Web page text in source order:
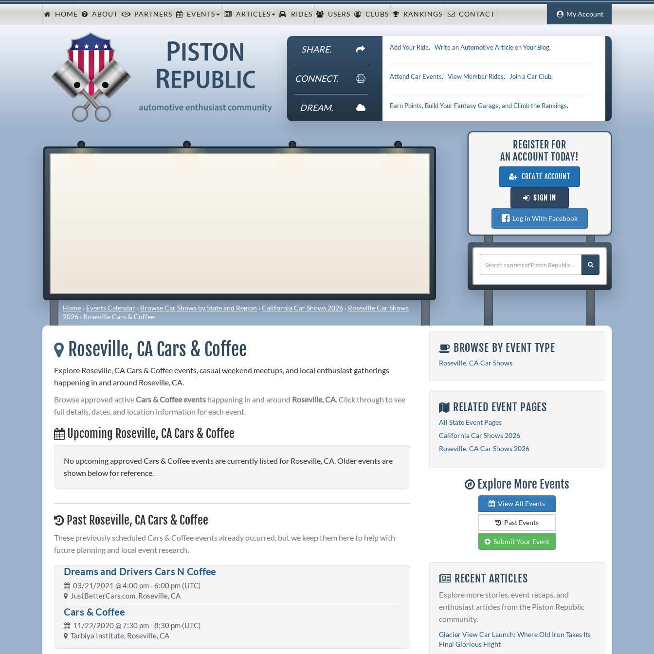
My Account
HOME ABOUT PARTNERS EVENTS ARTICLES RIDES USERS CLUBS RANKINGS CONTACT
SHARE.
CONNECT.
DREAM.
Add Your Ride.Write an Automotive Article on Your Blog.
Attend Car Events.View Member Rides. Join a Car Club.
Earn Points, Build Your Fantasy Garage, and Climb the Rankings.
Home › Events Calendar › Browse Car Shows by State and Region ›California Car Shows 2026 › Roseville Car Shows
2026 › Roseville Cars & Coffee
REGISTER FOR
AN ACCOUNT TODAY!
CREATE ACCOUNT
SIGN IN
Log in With Facebook
Roseville, CA Cars & Coffee
Explore Roseville, CA Cars & Coffee events, casual weekend meetups, and local enthusiast gatherings
happening in and around Roseville, CA.
Browse approved activeCars & Coffee events happening in and around Roseville, CA. Click through to see
full details, dates, and location information for each event.
Upcoming Roseville, CA Cars & Coffee
No upcoming approved Cars & Coffee events are currently listed for Roseville, CA. Older events are
shown below for reference.
Past Roseville, CA Cars & Coffee
These previously scheduled Cars & Coffee events already occurred, but we keep them here to help with
future planning and local event research.
Dreams and Drivers Cars N Coffee
03/21/2021 @4:00 pm- 6:00 pm (UTC)
JustBetterCars.com, Roseville, CA
Cars & Coffee
11/22/2020 @7:30 pm- 8:30 pm (UTC)
Tarbiya Institute, Roseville, CA
BROWSE BY EVENT TYPE
Roseville, CA Car Shows
RELATED EVENT PAGES
All State Event Pages
California Car Shows 2026
Roseville, CA Car Shows 2026
Explore More Events
View All Events
Past Events
Submit Your Event
RECENT ARTICLES
Explore more stories, event recaps, and
enthusiast articles from the Piston Republic
community.
Glacier View Car Launch: Where Old Iron Takes Its
Final Glorious Flight